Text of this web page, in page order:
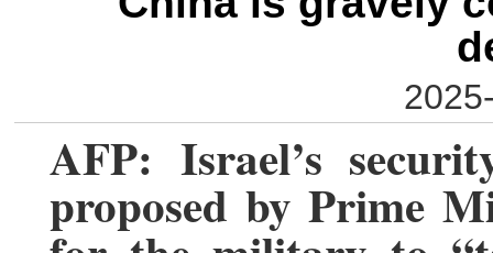
AFP: Israel’s
proposed by Prime